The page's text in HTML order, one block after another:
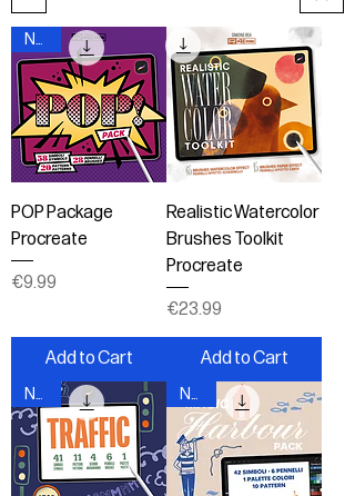
New!
POP Package
Procreate
Price
€9.99
Add to Cart
Realistic Watercolor
Brushes Toolkit
Procreate
Price
€23.99
Add to Cart
New! New!